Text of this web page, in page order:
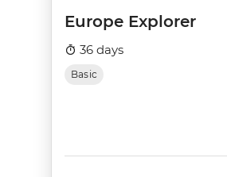
Europe Explorer
36 days
Basic